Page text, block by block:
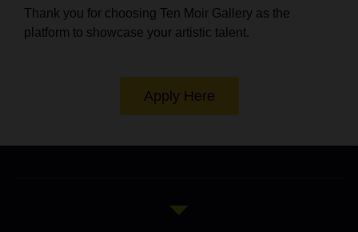
Thank you for choosing Ten Moir Gallery as the
platform to showcase your artistic talent.
Apply Here